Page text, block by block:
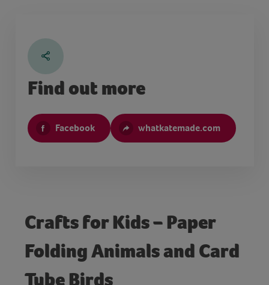
Find out more
Facebook whatkatemade.com
Crafts for Kids – Paper
Folding Animals and Card
Tube Birds